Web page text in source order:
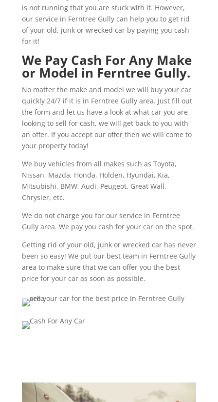
is not running that you are stuck with it. However,
our service in Ferntree Gully can help you to get rid
of your old, junk or wrecked car by paying you cash
for it!
We Pay Cash For Any Make
or Model in Ferntree Gully.
No matter the make and model we will buy your car
quickly 24/7 if it is in Ferntree Gully area. Just fill out
the form and let us have a look at what car you are
looking to sell for cash, we will get back to you with
an offer. If you accept our offer then we will come to
your property today!
We buy vehicles from all makes such as Toyota,
Nissan, Mazda, Honda, Holden, Hyundai, Kia,
Mitsubishi, BMW, Audi, Peugeot, Great Wall,
Chrysler, etc.
We do not charge you for our service in Ferntree
Gully area. We pay you cash for your car on the spot.
Getting rid of your old, junk or wrecked car has never
been so easy! We put our best team in Ferntree Gully
area to make sure that we can offer you the best
price for your car as soon as possible.